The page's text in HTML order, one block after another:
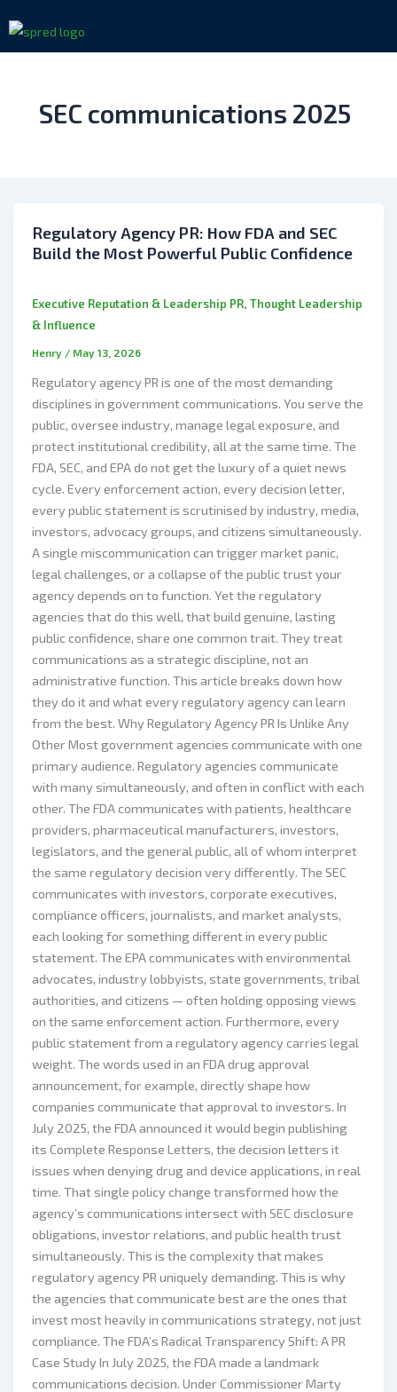
to
content
SEC communications 2025
Regulatory Agency PR: How FDA and SEC
Build the Most Powerful Public Confidence
Executive Reputation & Leadership PR,Thought Leadership
& Influence
Henry / May 13, 2026
Regulatory agency PR is one of the most demanding
disciplines in government communications. You serve the
public, oversee industry, manage legal exposure, and
protect institutional credibility, all at the same time. The
FDA, SEC, and EPA do not get the luxury of a quiet news
cycle. Every enforcement action, every decision letter,
every public statement is scrutinised by industry, media,
investors, advocacy groups, and citizens simultaneously.
A single miscommunication can trigger market panic,
legal challenges, or a collapse of the public trust your
agency depends on to function. Yet the regulatory
agencies that do this well, that build genuine, lasting
public confidence, share one common trait. They treat
communications as a strategic discipline, not an
administrative function. This article breaks down how
they do it and what every regulatory agency can learn
from the best. Why Regulatory Agency PR Is Unlike Any
Other Most government agencies communicate with one
primary audience. Regulatory agencies communicate
with many simultaneously, and often in conflict with each
other. The FDA communicates with patients, healthcare
providers, pharmaceutical manufacturers, investors,
legislators, and the general public, all of whom interpret
the same regulatory decision very differently. The SEC
communicates with investors, corporate executives,
compliance officers, journalists, and market analysts,
each looking for something different in every public
statement. The EPA communicates with environmental
advocates, industry lobbyists, state governments, tribal
authorities, and citizens — often holding opposing views
on the same enforcement action. Furthermore, every
public statement from a regulatory agency carries legal
weight. The words used in an FDA drug approval
announcement, for example, directly shape how
companies communicate that approval to investors. In
July 2025, the FDA announced it would begin publishing
its Complete Response Letters, the decision letters it
issues when denying drug and device applications, in real
time. That single policy change transformed how the
agency’s communications intersect with SEC disclosure
obligations, investor relations, and public health trust
simultaneously. This is the complexity that makes
regulatory agency PR uniquely demanding. This is why
the agencies that communicate best are the ones that
invest most heavily in communications strategy, not just
compliance. The FDA’s Radical Transparency Shift: A PR
Case Study In July 2025, the FDA made a landmark
communications decision. Under Commissioner Marty